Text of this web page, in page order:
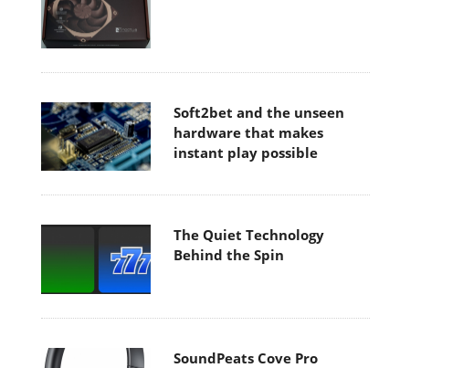
Soft2bet and the unseen
hardware that makes
instant play possible
The Quiet Technology
Behind the Spin
SoundPeats Cove Pro